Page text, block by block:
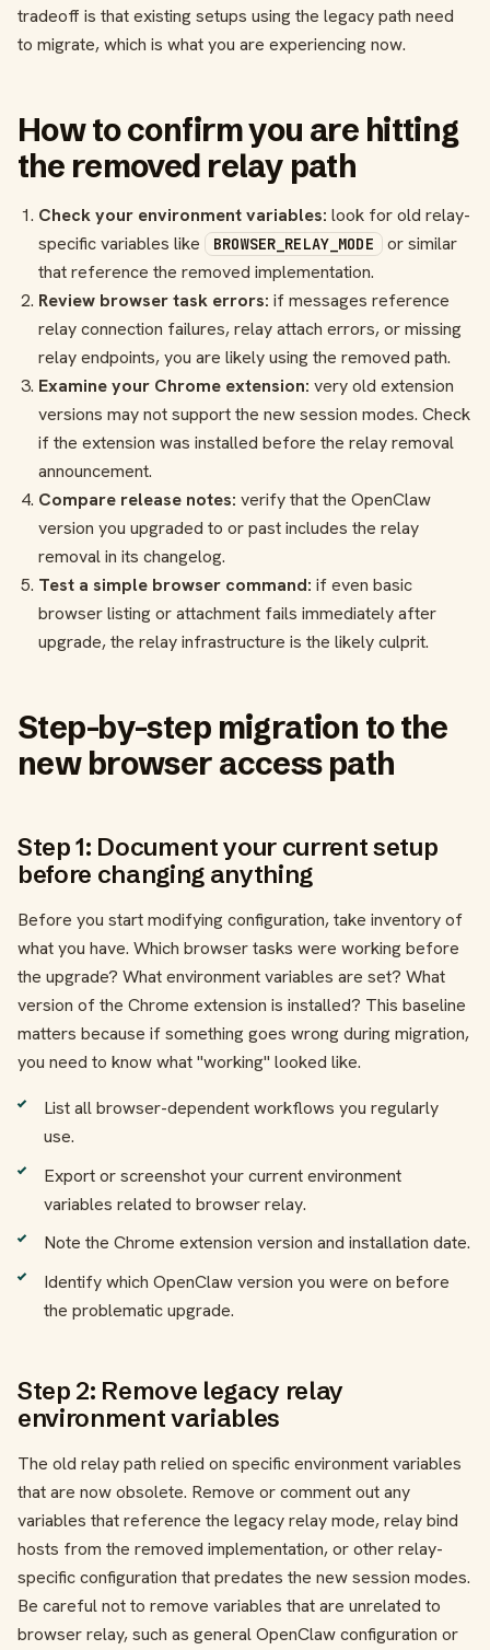
tradeoff is that existing setups using the legacy path need
to migrate, which is what you are experiencing now.
How to confirm you are hitting
the removed relay path
Check your environment variables: look for old relay-
specific variables like BROWSER_RELAY_MODE or similar
that reference the removed implementation.
Review browser task errors: if messages reference
relay connection failures, relay attach errors, or missing
relay endpoints, you are likely using the removed path.
Examine your Chrome extension: very old extension
versions may not support the new session modes. Check
if the extension was installed before the relay removal
announcement.
Compare release notes: verify that the OpenClaw
version you upgraded to or past includes the relay
removal in its changelog.
Test a simple browser command: if even basic
browser listing or attachment fails immediately after
upgrade, the relay infrastructure is the likely culprit.
Step-by-step migration to the
new browser access path
Step 1: Document your current setup
before changing anything
Before you start modifying configuration, take inventory of
what you have. Which browser tasks were working before
the upgrade? What environment variables are set? What
version of the Chrome extension is installed? This baseline
matters because if something goes wrong during migration,
you need to know what "working" looked like.
List all browser-dependent workflows you regularly
use.
Export or screenshot your current environment
variables related to browser relay.
Note the Chrome extension version and installation date.
Identify which OpenClaw version you were on before
the problematic upgrade.
Step 2: Remove legacy relay
environment variables
The old relay path relied on specific environment variables
that are now obsolete. Remove or comment out any
variables that reference the legacy relay mode, relay bind
hosts from the removed implementation, or other relay-
specific configuration that predates the new session modes.
Be careful not to remove variables that are unrelated to
browser relay, such as general OpenClaw configuration or